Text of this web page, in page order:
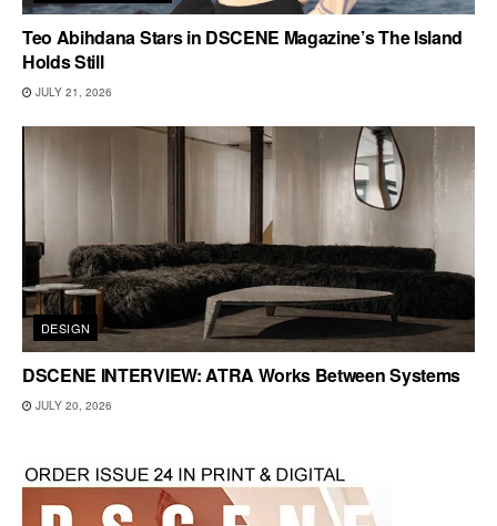
Teo Abihdana Stars in DSCENE Magazine’s The Island
Holds Still
JULY 21, 2026
DESIGN
DSCENE INTERVIEW: ATRA Works Between Systems
JULY 20, 2026